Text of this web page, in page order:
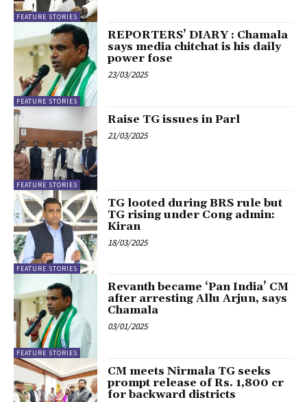
FEATURE STORIES
FEATURE STORIES
REPORTERS’ DIARY : Chamala
says media chitchat is his daily
power fose
23/03/2025
FEATURE STORIES
Raise TG issues in Parl
21/03/2025
FEATURE STORIES
TG looted during BRS rule but
TG rising under Cong admin:
Kiran
18/03/2025
FEATURE STORIES
Revanth became ‘Pan India’ CM
after arresting Allu Arjun, says
Chamala
03/01/2025
CM meets Nirmala TG seeks
prompt release of Rs. 1,800 cr
for backward districts